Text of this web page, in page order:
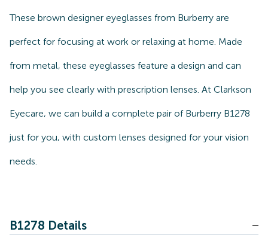
These brown designer eyeglasses from Burberry are
perfect for focusing at work or relaxing at home. Made
from metal, these eyeglasses feature a design and can
help you see clearly with prescription lenses. At Clarkson
Eyecare, we can build a complete pair of Burberry B1278
just for you, with custom lenses designed for your vision
needs.
B1278 Details